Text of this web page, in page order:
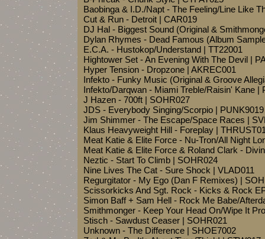
Baobinga & I.D./Napt - The Feeling/Line Like
Cut & Run - Detroit | CAR019
DJ Hal - Biggest Sound (Original &
Dylan Rhymes - Dead Famous (Album
E.C.A. - Hustokop/Understand | TT22001
Hightower Set - An Evening With The Devil |
Hyper Tension - Dropzone | AKREC001
Infekto - Funky Music (Original & Groove
Infekto/Darqwan - Miami Treble/Raisin' Kane |
J Hazen - 700ft | SOHR027
JDS - Everybody Singing/Scorpio | PUNK9019
Jim Shimmer - The Escape/Space Races |
Klaus Heavyweight Hill - Foreplay |
Meat Katie & Elite Force - Nu-Tron/All Night
Meat Katie & Elite Force & Roland Clark -
Neztic - Start To Climb | SOHR024
Nine Lives The Cat - Sure Shock | VLAD011
Regurgitator - My Ego (Dan F Remixes) |
Scissorkicks And Sgt. Rock - Kicks & Rock
Simon Baff + Sam Hell - Rock Me Babe/
Smithmonger - Keep Your Head On/Wipe It
Stisch - Sawdust Ceaser | SOHR021
Unknown - The Difference | SHOE7002